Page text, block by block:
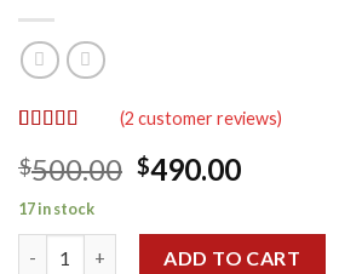
out of 5
based on
customer
(2 customer reviews)
$500.00 Original
was:
$500.00.
$490.00Current
is:
$490.00.
17 in stock
ADD TO CART